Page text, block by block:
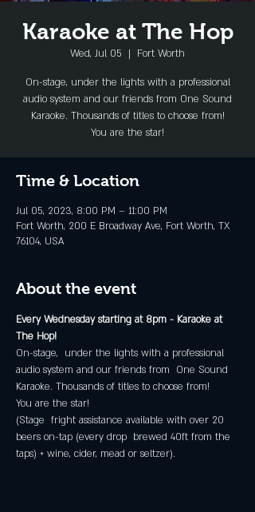
Karaoke at The Hop
Wed, Jul 05
  |
Fort Worth
On-stage, under the lights with a professional
audio system and our friends from One Sound
Karaoke. Thousands of titles to choose from!
You are the star!
Time & Location
Jul 05, 2023, 8:00 PM – 11:00 PM
Fort Worth, 200 E Broadway Ave, Fort Worth, TX
76104, USA
About the event
Every Wednesday starting at 8pm - Karaoke at
The Hop!
On-stage,  under the lights with a professional
audio system and our friends from  One Sound
Karaoke. Thousands of titles to choose from!
You are the star!
(Stage  fright assistance available with over 20
beers on-tap (every drop  brewed 40ft from the
taps) + wine, cider, mead or seltzer).